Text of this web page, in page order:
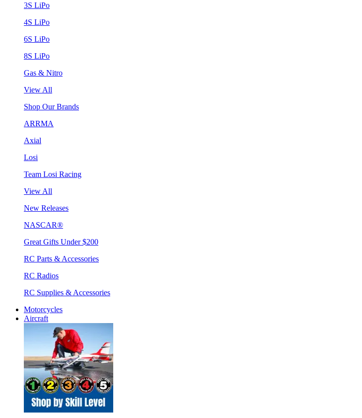
3S LiPo
4S LiPo
6S LiPo
8S LiPo
Gas & Nitro
View All
Shop Our Brands
ARRMA
Axial
Losi
Team Losi Racing
View All
New Releases
NASCAR®
Great Gifts Under $200
RC Parts & Accessories
RC Radios
RC Supplies & Accessories
Motorcycles
Aircraft